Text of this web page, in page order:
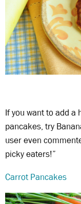
If you want to add a
pancakes, try
user even
picky eaters!”
Carrot Pancakes